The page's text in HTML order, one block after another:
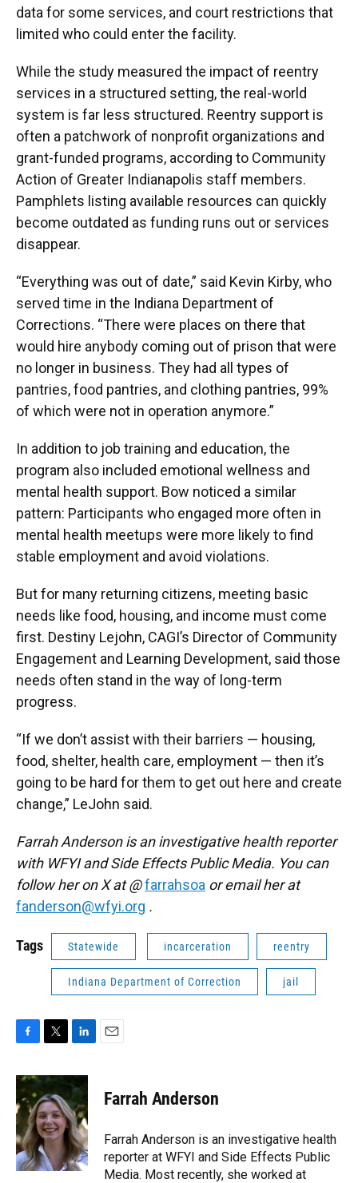
data for some services, and court restrictions that
limited who could enter the facility.
While the study measured the impact of reentry
services in a structured setting, the real-world
system is far less structured. Reentry support is
often a patchwork of nonprofit organizations and
grant-funded programs, according to Community
Action of Greater Indianapolis staff members.
Pamphlets listing available resources can quickly
become outdated as funding runs out or services
disappear.
“Everything was out of date,” said Kevin Kirby, who
served time in the Indiana Department of
Corrections. “There were places on there that
would hire anybody coming out of prison that were
no longer in business. They had all types of
pantries, food pantries, and clothing pantries, 99%
of which were not in operation anymore.”
In addition to job training and education, the
program also included emotional wellness and
mental health support. Bow noticed a similar
pattern: Participants who engaged more often in
mental health meetups were more likely to find
stable employment and avoid violations.
But for many returning citizens, meeting basic
needs like food, housing, and income must come
first. Destiny Lejohn, CAGI’s Director of Community
Engagement and Learning Development, said those
needs often stand in the way of long-term
progress.
“If we don’t assist with their barriers — housing,
food, shelter, health care, employment — then it’s
going to be hard for them to get out here and create
change,” LeJohn said.
Farrah Anderson is an investigative health reporter
with WFYI and Side Effects Public Media. You can
follow her on X at @farrahsoa or email her at
fanderson@wfyi.org .
Tags Statewide incarceration reentry
Indiana Department of Correction jail
c
e
b
o
o
k
i
t
t
e
r
n
k
e
d
I
n
Farrah Anderson
Farrah Anderson is an investigative health
reporter at WFYI and Side Effects Public
Media. Most recently, she worked at